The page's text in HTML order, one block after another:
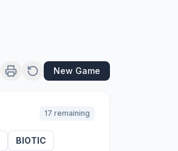
New Game
17 remaining
BIOTIC